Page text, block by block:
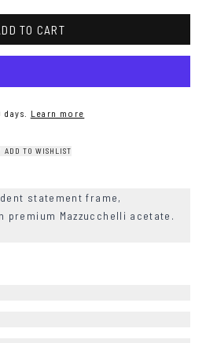
TO CART
Learn more
ADD TO WISHLIST
statement frame,
Mazzucchelli acetate.